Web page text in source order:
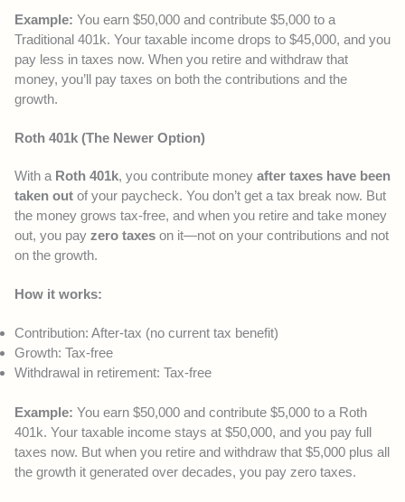
Example: You earn $50,000 and contribute $5,000 to a
Traditional 401k. Your taxable income drops to $45,000, and you
pay less in taxes now. When you retire and withdraw that
money, you’ll pay taxes on both the contributions and the
growth.
Roth 401k (The Newer Option)
With a Roth 401k, you contribute money after taxes have been
taken out of your paycheck. You don’t get a tax break now. But
the money grows tax-free, and when you retire and take money
out, you pay zero taxes on it—not on your contributions and not
on the growth.
How it works:
Contribution: After-tax (no current tax benefit)
Growth: Tax-free
Withdrawal in retirement: Tax-free
Example: You earn $50,000 and contribute $5,000 to a Roth
401k. Your taxable income stays at $50,000, and you pay full
taxes now. But when you retire and withdraw that $5,000 plus all
the growth it generated over decades, you pay zero taxes.